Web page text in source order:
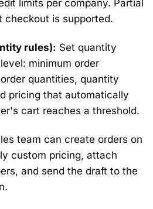
limits per company. Partial
checkout is supported.
rules): Set quantity
minimum order
quantities, quantity
pricing that automatically
cart reaches a threshold.
team can create orders on
custom pricing, attach
and send the draft to the